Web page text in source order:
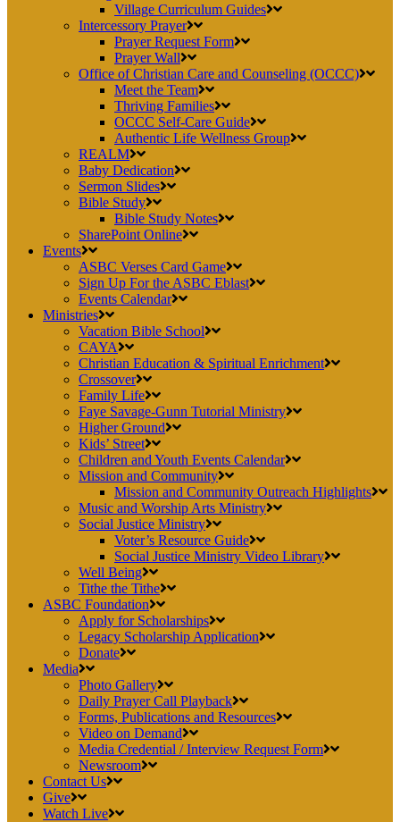
Village Curriculum Guides
Intercessory Prayer
Prayer Request Form
Prayer Wall
Office of Christian Care and Counseling (OCCC)
Meet the Team
Thriving Families
OCCC Self-Care Guide
Authentic Life Wellness Group
REALM
Baby Dedication
Sermon Slides
Bible Study
Bible Study Notes
SharePoint Online
Events
ASBC Verses Card Game
Sign Up For the ASBC Eblast
Events Calendar
Ministries
Vacation Bible School
CAYA
Christian Education & Spiritual Enrichment
Crossover
Family Life
Faye Savage-Gunn Tutorial Ministry
Higher Ground
Kids’ Street
Children and Youth Events Calendar
Mission and Community
Mission and Community Outreach Highlights
Music and Worship Arts Ministry
Social Justice Ministry
Voter’s Resource Guide
Social Justice Ministry Video Library
Well Being
Tithe the Tithe
ASBC Foundation
Apply for Scholarships
Legacy Scholarship Application
Donate
Media
Photo Gallery
Daily Prayer Call Playback
Forms, Publications and Resources
Video on Demand
Media Credential / Interview Request Form
Newsroom
Contact Us
Give
Watch Live